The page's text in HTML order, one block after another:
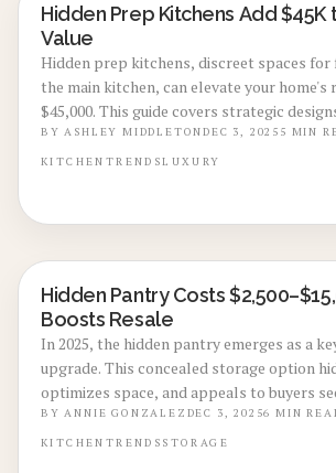
KITCHEN RENOVATIONS
Hidden Prep Kitchens Add $45K
Value
Hidden prep kitchens, discreet spaces
the main kitchen, can elevate your home's
$45,000. This guide covers strategic
aesthetics, efficient storage, and
enhance functionality, maintain cleanliness
BYASHLEY MIDDLETONDEC 3, 2025 5 MIN
KITCHEN TRENDSLUXURY
KITCHEN RENOVATIONS
Hidden Pantry Costs
Boosts Resale
In 2025, the hidden pantry emerges as a
upgrade. This concealed storage option
optimizes space, and appeals to buyers
functionality. Review essential costs,
and strategies for implementation to
BYANNIE GONZALEZ DEC 3, 20256 MIN
KITCHEN TRENDS STORAGE